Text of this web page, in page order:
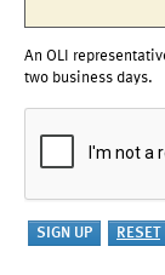
An OLI
two business days.